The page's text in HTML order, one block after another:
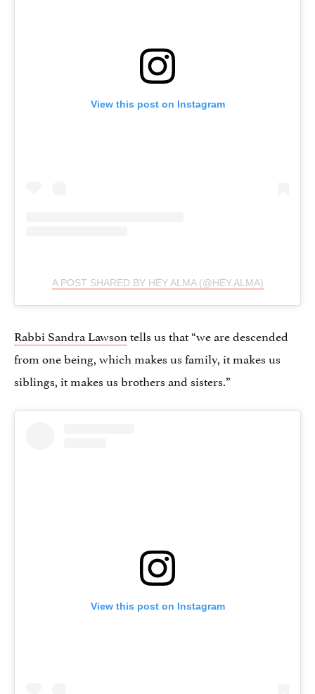
View this post on Instagram
A POST SHARED BY HEY ALMA (@HEY.ALMA)
Rabbi Sandra Lawsontells us that “we are descended
from one being, which makes us family, it makes us
siblings, it makes us brothers and sisters.”
View this post on Instagram